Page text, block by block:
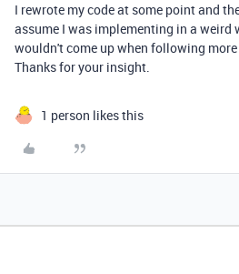
I rewrote my code at some point and
assume I was implementing in a weird
wouldn't come up when following
Thanks for your insight.
1 person likes this